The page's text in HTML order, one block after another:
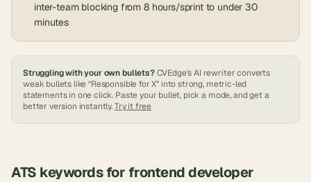
inter-team blocking from 8 hours/sprint to under 30
minutes
Struggling with your own bullets? CVEdge's AI rewriter converts
weak bullets like “Responsible for X” into strong, metric-led
statements in one click. Paste your bullet, pick a mode, and get a
better version instantly.Try it free
ATS keywords for frontend developer